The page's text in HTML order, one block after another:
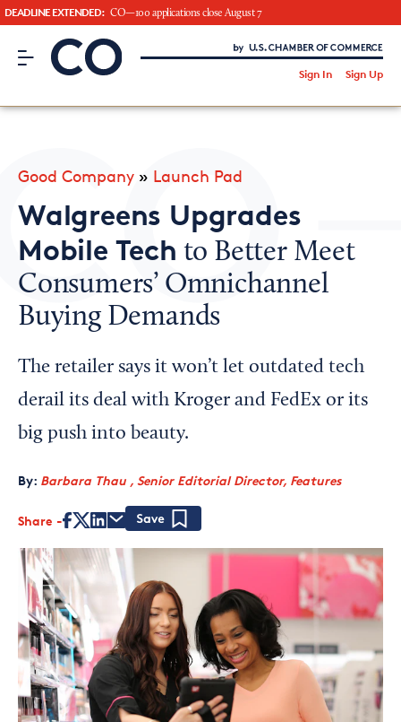
DEADLINE EXTENDED: CO—100 applications close August 7
CO– by US Chamber of Commerce
Sign In Sign Up
CO— BrandStudio
Looking for your local chamber?
Chamber Finder
Interested in partnering with us?
Media Kit
Good Company » Launch Pad
Walgreens Upgrades
Mobile Tech to Better Meet
Consumers’ Omnichannel
Buying Demands
The retailer says it won’t let outdated tech
derail its deal with Kroger and FedEx or its
big push into beauty.
By: Barbara Thau , Senior Editorial Director, Features
Share